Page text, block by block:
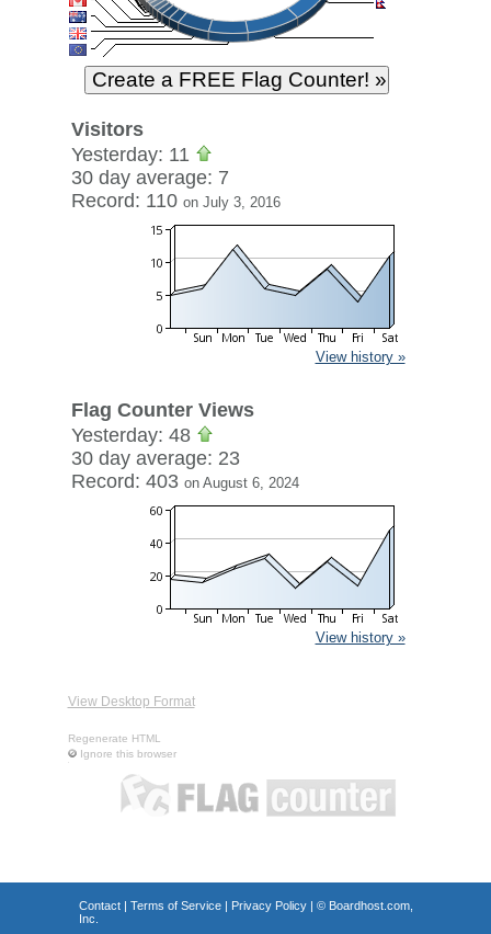
Visitors
Yesterday: 11
30 day average: 7
Record: 110 on July 3, 2016
View history »
Flag Counter Views
Yesterday: 48
30 day average: 23
Record: 403 on August 6, 2024
View history »
View Desktop Format
Regenerate HTML
Ignore this browser
Contact| Terms of Service| Privacy Policy| © Boardhost.com,
Inc.